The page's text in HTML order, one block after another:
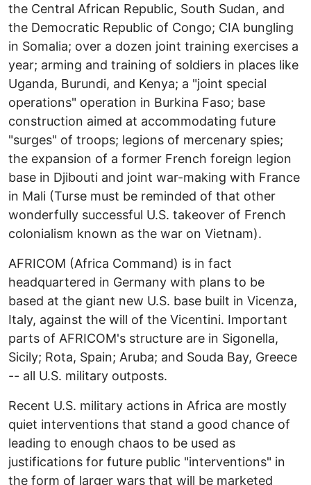
the Central African Republic, South Sudan, and
the Democratic Republic of Congo; CIA bungling
in Somalia; over a dozen joint training exercises a
year; arming and training of soldiers in places like
Uganda, Burundi, and Kenya; a "joint special
operations" operation in Burkina Faso; base
construction aimed at accommodating future
"surges" of troops; legions of mercenary spies;
the expansion of a former French foreign legion
base in Djibouti and joint war-making with France
in Mali (Turse must be reminded of that other
wonderfully successful U.S. takeover of French
colonialism known as the war on Vietnam).
AFRICOM (Africa Command) is in fact
headquartered in Germany with plans to be
based at the giant new U.S. base built in Vicenza,
Italy, against the will of the Vicentini. Important
parts of AFRICOM's structure are in Sigonella,
Sicily; Rota, Spain; Aruba; and Souda Bay, Greece
-- all U.S. military outposts.
Recent U.S. military actions in Africa are mostly
quiet interventions that stand a good chance of
leading to enough chaos to be used as
justifications for future public "interventions" in
the form of larger wars that will be marketed